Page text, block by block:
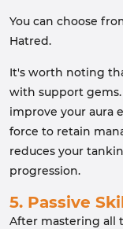
You can choose
Hatred.
It's worth noting
with support gems.
improve your aura
force to retain
reduces your
progression.
5. Passive
After mastering all